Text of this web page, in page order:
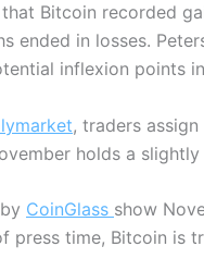
Bitcoin recorded
ended in losses.
inflexion points
, traders
holds a
CoinGlass show
press time, Bitcoin is